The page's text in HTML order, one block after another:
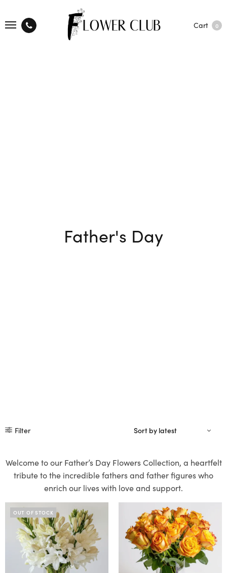
Cart 0
Father's Day
Filter
Welcome to our Father’s Day Flowers Collection, a heartfelt
tribute to the incredible fathers and father figures who
enrich our lives with love and support.
OUT OF STOCK